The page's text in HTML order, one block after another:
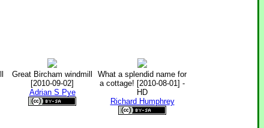
Great Bircham windmill
[2010-09-02]
Adrian S Pye
What a splendid name for
a cottage! [2010-08-01] -
HD
Richard Humphrey